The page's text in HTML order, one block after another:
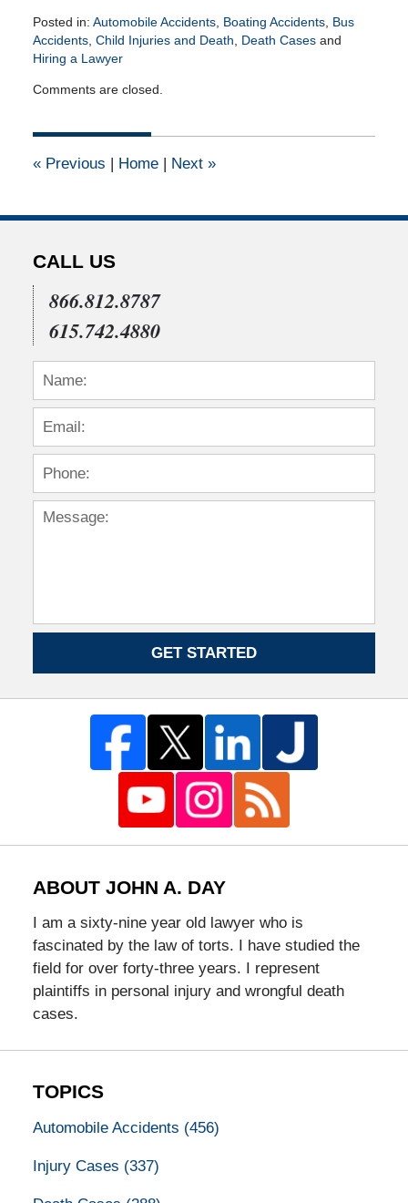
Posted in: Automobile Accidents, Boating Accidents, Bus
Accidents, Child Injuries and Death Death Casesand
Hiring a Lawyer
April
2015
pm
Comments are closed.
«Previous | Home | Next »
CALL US
866.812.8787
615.742.4880
GET STARTED
ABOUT JOHN A. DAY
I am a sixty-nine year old lawyer who is
fascinated by the law of torts. I have studied the
field for over forty-three years. I represent
plaintiffs in personal injury and wrongful death
cases.
TOPICS
Automobile Accidents (456)
Injury Cases (337)